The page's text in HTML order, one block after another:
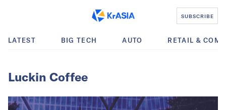
SUBSCRIBE
LATEST BIG TECH AUTO RETAIL &
Luckin Coffee